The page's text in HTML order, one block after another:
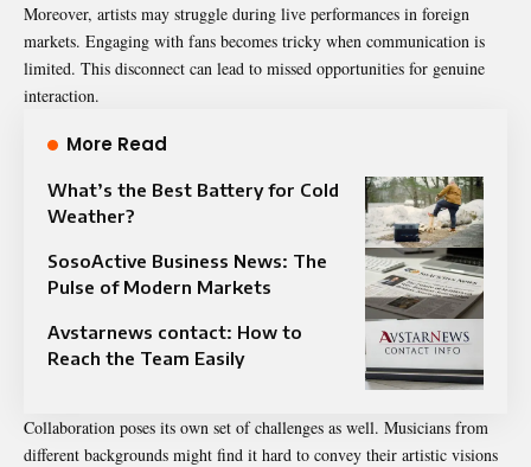
Moreover, artists may struggle during live performances in foreign
markets. Engaging with fans becomes tricky when communication is
limited. This disconnect can lead to missed opportunities for genuine
interaction.
More Read
What’s the Best Battery for Cold
Weather?
SosoActive Business News: The
Pulse of Modern Markets
Avstarnews contact: How to
Reach the Team Easily
Collaboration poses its own set of challenges as well. Musicians from
different backgrounds might find it hard to convey their artistic visions